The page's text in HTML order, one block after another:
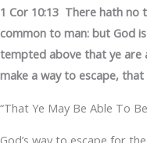
1 Cor 10:13 There hath no
common to man: but God
tempted above that ye are
make a way to escape,
“That Ye May Be Able To